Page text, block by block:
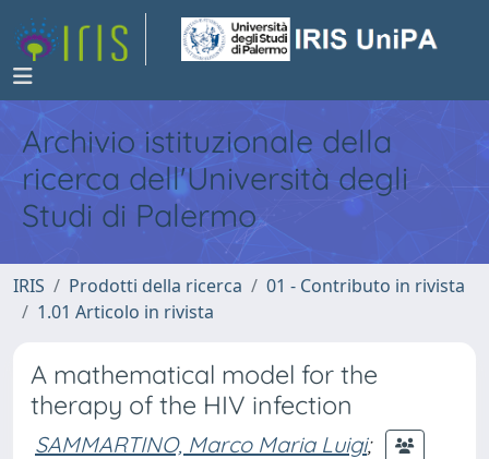
Archivio istituzionale della
ricerca dell'Università degli
Studi di Palermo
IRIS Prodotti della ricerca
01 - Contributo in rivista
1.01 Articolo in rivista
A mathematical model for the
therapy of the HIV infection
SAMMARTINO, Marco Maria Luigi;